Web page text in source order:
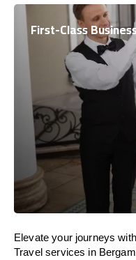
First-Class
Elevate your journeys
Travel services in